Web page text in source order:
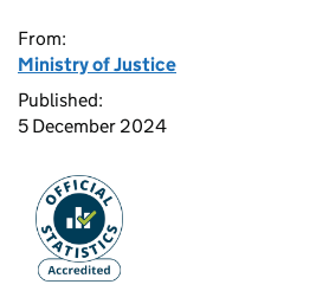
From:
Ministry of Justice
Published:
5 December 2024